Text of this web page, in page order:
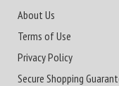
About Us
Terms of Use
Privacy Policy
Secure Shopping